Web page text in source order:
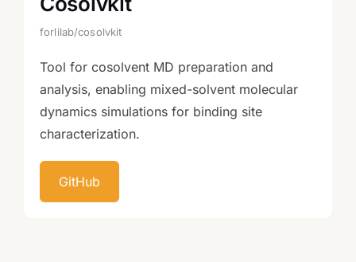
forlilab/cosolvkit
Tool for cosolvent MD preparation and
analysis, enabling mixed-solvent molecular
dynamics simulations for binding site
characterization.
GitHub